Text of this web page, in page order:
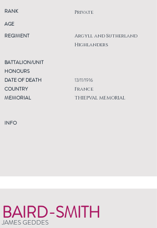
RANK Private
AGE
REGIMENT
Argyll and Sutherland
Highlanders
BATTALION/UNIT
HONOURS
DATE OF DEATH
COUNTRY
MEMORIAL
INFO
13/11/1916
France
THIEPVAL MEMORIAL
BAIRD-SMITH
JAMES GEDDES